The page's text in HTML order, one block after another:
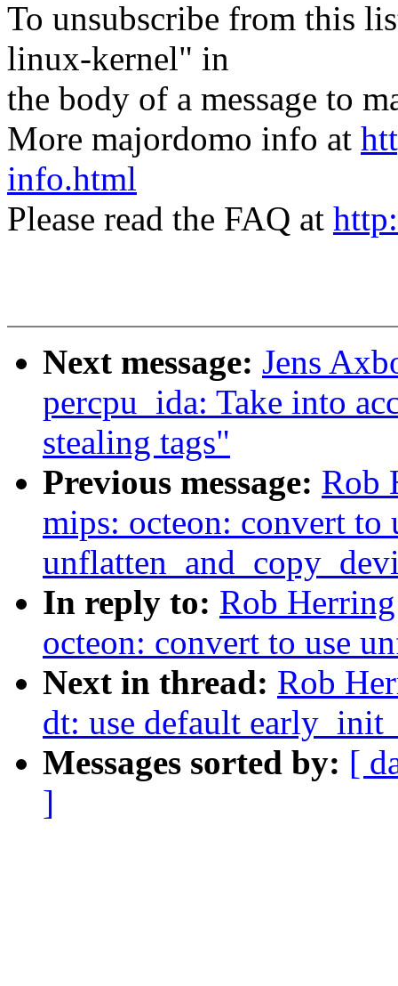
To unsubscribe from this
linux-kernel" in
the body of a message to
More majordomo info at
info.html
Please read the FAQ at
Next message: Jens
percpu_ida: Take into
stealing tags"
Previous message: Rob
mips: octeon: convert to
In reply to: Rob
octeon: convert to use
Next in thread: Rob
dt: use default
Messages sorted by: [
]